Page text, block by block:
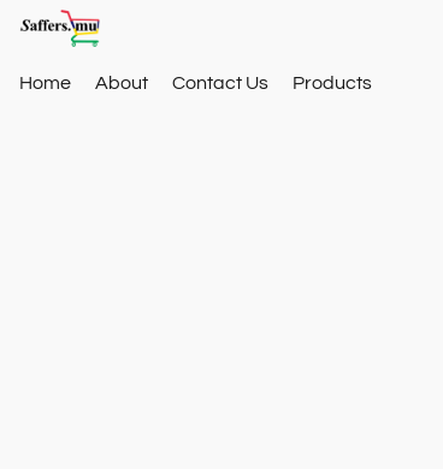
Home About Contact Us Products